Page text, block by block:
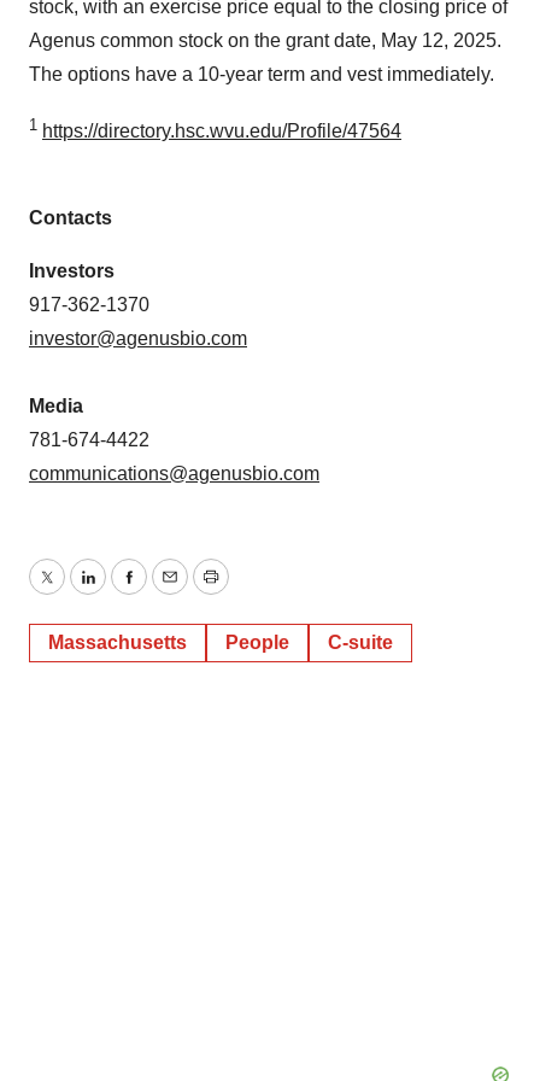
stock, with an exercise price equal to the closing price of
Agenus common stock on the grant date, May 12, 2025.
The options have a 10-year term and vest immediately.
1 https://directory.hsc.wvu.edu/Profile/47564
Contacts
Investors
917-362-1370
investor@agenusbio.com
Media
781-674-4422
communications@agenusbio.com
TwitterLinkedInFacebook
EmailPrint
Massachusetts People C-suite